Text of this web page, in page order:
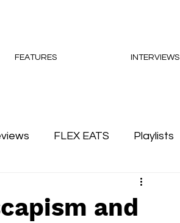
FEATURES INTERVIEWS
FLEX EATS Playlists
and